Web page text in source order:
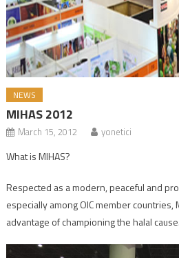
NEWS
MIHAS 2012
March 15, 2012 yonetici
What is MIHAS?
Respected as a modern, peaceful and
especially among OIC member countries,
advantage of championing the halal cause.